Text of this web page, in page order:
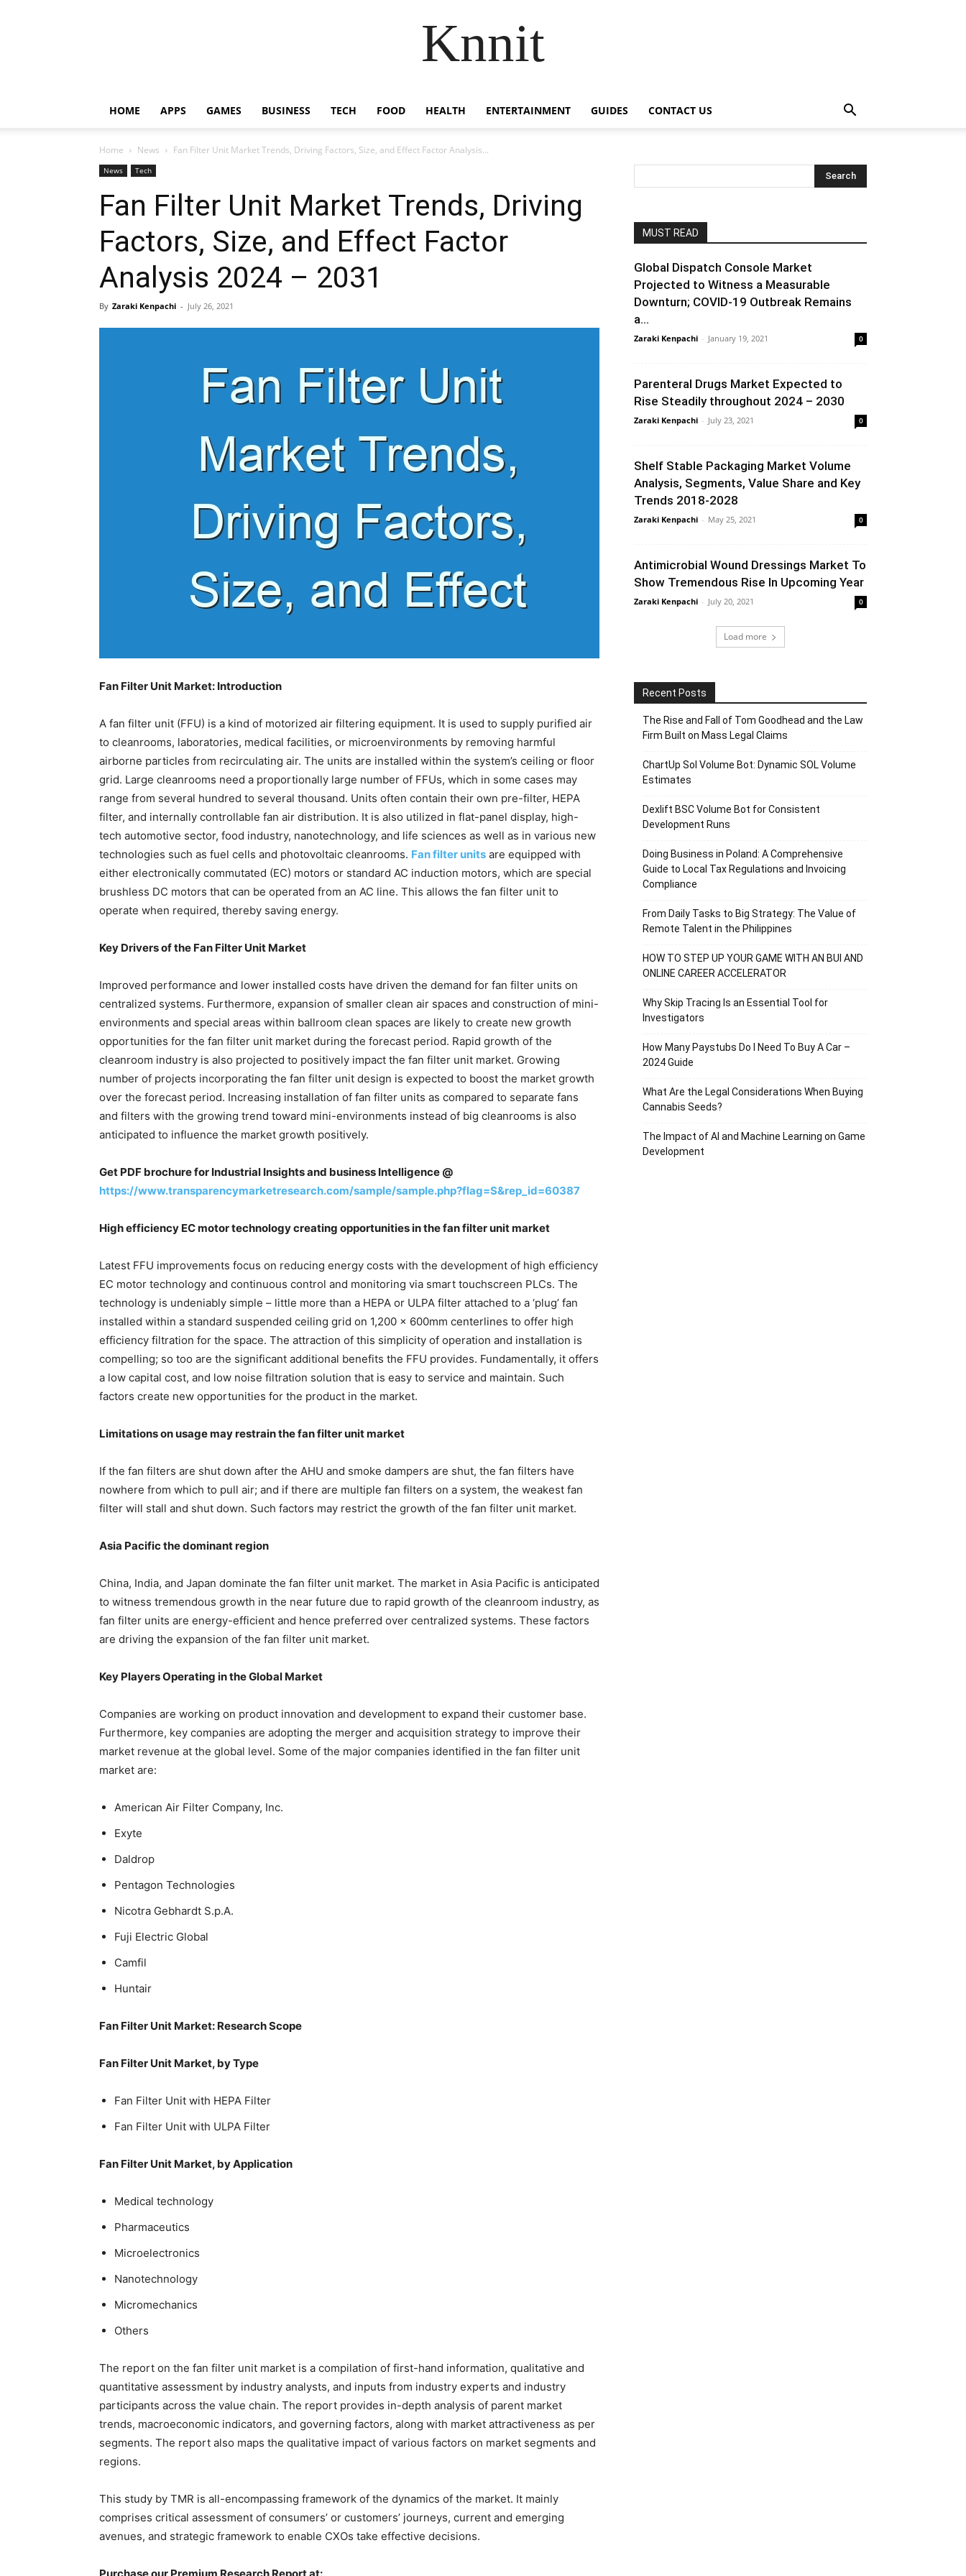
Knnit
HOME APPS GAMES BUSINESS TECH FOOD HEALTH ENTERTAINMENT GUIDES CONTACT US
Home News Fan Filter Unit Market Trends, Driving Factors, Size, and Effect Factor Analysis...
News Tech
Fan Filter Unit Market Trends, Driving
Factors, Size, and Effect Factor
Analysis 2024 – 2031
By Zaraki Kenpachi - July 26, 2021
Fan Filter Unit Market: Introduction
A fan filter unit (FFU) is a kind of motorized air filtering equipment. It is used to supply purified air
to cleanrooms, laboratories, medical facilities, or microenvironments by removing harmful
airborne particles from recirculating air. The units are installed within the system’s ceiling or floor
grid. Large cleanrooms need a proportionally large number of FFUs, which in some cases may
range from several hundred to several thousand. Units often contain their own pre-filter, HEPA
filter, and internally controllable fan air distribution. It is also utilized in flat-panel display, high-
tech automotive sector, food industry, nanotechnology, and life sciences as well as in various new
technologies such as fuel cells and photovoltaic cleanrooms. Fan filter units are equipped with
either electronically commutated (EC) motors or standard AC induction motors, which are special
brushless DC motors that can be operated from an AC line. This allows the fan filter unit to
operate when required, thereby saving energy.
Key Drivers of the Fan Filter Unit Market
Improved performance and lower installed costs have driven the demand for fan filter units on
centralized systems. Furthermore, expansion of smaller clean air spaces and construction of mini-
environments and special areas within ballroom clean spaces are likely to create new growth
opportunities for the fan filter unit market during the forecast period. Rapid growth of the
cleanroom industry is also projected to positively impact the fan filter unit market. Growing
number of projects incorporating the fan filter unit design is expected to boost the market growth
over the forecast period. Increasing installation of fan filter units as compared to separate fans
and filters with the growing trend toward mini-environments instead of big cleanrooms is also
anticipated to influence the market growth positively.
Get PDF brochure for Industrial Insights and business Intelligence @
https://www.transparencymarketresearch.com/sample/sample.php?flag=S&rep_id=60387
High efficiency EC motor technology creating opportunities in the fan filter unit market
Latest FFU improvements focus on reducing energy costs with the development of high efficiency
EC motor technology and continuous control and monitoring via smart touchscreen PLCs. The
technology is undeniably simple – little more than a HEPA or ULPA filter attached to a ‘plug’ fan
installed within a standard suspended ceiling grid on 1,200 x 600mm centerlines to offer high
efficiency filtration for the space. The attraction of this simplicity of operation and installation is
compelling; so too are the significant additional benefits the FFU provides. Fundamentally, it offers
a low capital cost, and low noise filtration solution that is easy to service and maintain. Such
factors create new opportunities for the product in the market.
Limitations on usage may restrain the fan filter unit market
If the fan filters are shut down after the AHU and smoke dampers are shut, the fan filters have
nowhere from which to pull air; and if there are multiple fan filters on a system, the weakest fan
filter will stall and shut down. Such factors may restrict the growth of the fan filter unit market.
Asia Pacific the dominant region
China, India, and Japan dominate the fan filter unit market. The market in Asia Pacific is anticipated
to witness tremendous growth in the near future due to rapid growth of the cleanroom industry, as
fan filter units are energy-efficient and hence preferred over centralized systems. These factors
are driving the expansion of the fan filter unit market.
Key Players Operating in the Global Market
Companies are working on product innovation and development to expand their customer base.
Furthermore, key companies are adopting the merger and acquisition strategy to improve their
market revenue at the global level. Some of the major companies identified in the fan filter unit
market are:
American Air Filter Company, Inc.
Exyte
Daldrop
Pentagon Technologies
Nicotra Gebhardt S.p.A.
Fuji Electric Global
Camfil
Huntair
Fan Filter Unit Market: Research Scope
Fan Filter Unit Market, by Type
Fan Filter Unit with HEPA Filter
Fan Filter Unit with ULPA Filter
Fan Filter Unit Market, by Application
Medical technology
Pharmaceutics
Microelectronics
Nanotechnology
Micromechanics
Others
The report on the fan filter unit market is a compilation of first-hand information, qualitative and
quantitative assessment by industry analysts, and inputs from industry experts and industry
participants across the value chain. The report provides in-depth analysis of parent market
trends, macroeconomic indicators, and governing factors, along with market attractiveness as per
segments. The report also maps the qualitative impact of various factors on market segments and
regions.
This study by TMR is all-encompassing framework of the dynamics of the market. It mainly
comprises critical assessment of consumers’ or customers’ journeys, current and emerging
avenues, and strategic framework to enable CXOs take effective decisions.
MUST READ
Global Dispatch Console Market
Projected to Witness a Measurable
Downturn; COVID-19 Outbreak Remains
a...
Zaraki Kenpachi - January 19, 2021 0
Parenteral Drugs Market Expected to
Rise Steadily throughout 2024 – 2030
Zaraki Kenpachi - July 23, 2021 0
Shelf Stable Packaging Market Volume
Analysis, Segments, Value Share and Key
Trends 2018-2028
Zaraki Kenpachi - May 25, 2021 0
Antimicrobial Wound Dressings Market To
Show Tremendous Rise In Upcoming Year
Zaraki Kenpachi - July 20, 2021 0
Load more
Recent Posts
The Rise and Fall of Tom Goodhead and the Law
Firm Built on Mass Legal Claims
ChartUp Sol Volume Bot: Dynamic SOL Volume
Estimates
Dexlift BSC Volume Bot for Consistent
Development Runs
Doing Business in Poland: A Comprehensive
Guide to Local Tax Regulations and Invoicing
Compliance
From Daily Tasks to Big Strategy: The Value of
Remote Talent in the Philippines
HOW TO STEP UP YOUR GAME WITH AN BUI AND
ONLINE CAREER ACCELERATOR
Why Skip Tracing Is an Essential Tool for
Investigators
How Many Paystubs Do I Need To Buy A Car –
2024 Guide
What Are the Legal Considerations When Buying
Cannabis Seeds?
The Impact of AI and Machine Learning on Game
Development